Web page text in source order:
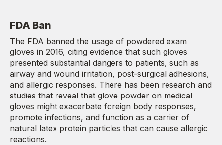
FDA Ban
The FDA banned the usage of powdered exam
gloves in 2016, citing evidence that such gloves
presented substantial dangers to patients, such as
airway and wound irritation, post-surgical adhesions,
and allergic responses. There has been research and
studies that reveal that glove powder on medical
gloves might exacerbate foreign body responses,
promote infections, and function as a carrier of
natural latex protein particles that can cause allergic
reactions.